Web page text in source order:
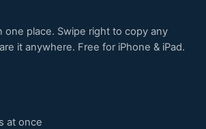
one place. Swipe right to copy any
it anywhere. Free for iPhone & iPad.
at once